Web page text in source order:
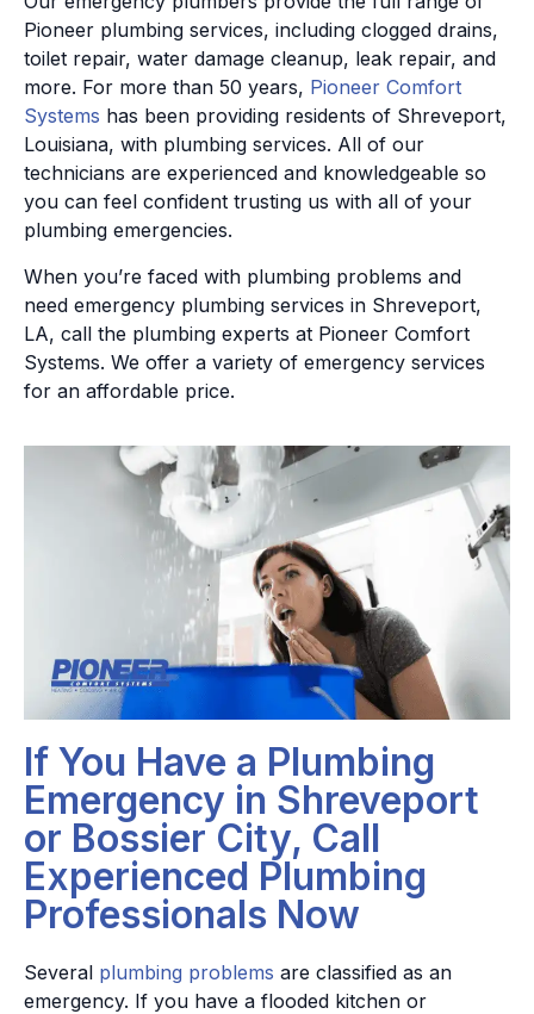
Pioneer plumbing services, including clogged drains,
toilet repair, water damage cleanup, leak repair, and
more. For more than 50 years, Pioneer Comfort
Systems has been providing residents of Shreveport,
Louisiana, with plumbing services. All of our
technicians are experienced and knowledgeable so
you can feel confident trusting us with all of your
plumbing emergencies.
When you’re faced with plumbing problems and
need emergency plumbing services in Shreveport,
LA, call the plumbing experts at Pioneer Comfort
Systems. We offer a variety of emergency services
for an affordable price.
If You Have a Plumbing
Emergency in Shreveport
or Bossier City, Call
Experienced Plumbing
Professionals Now
Several plumbing problems are classified as an
emergency. If you have a flooded kitchen or